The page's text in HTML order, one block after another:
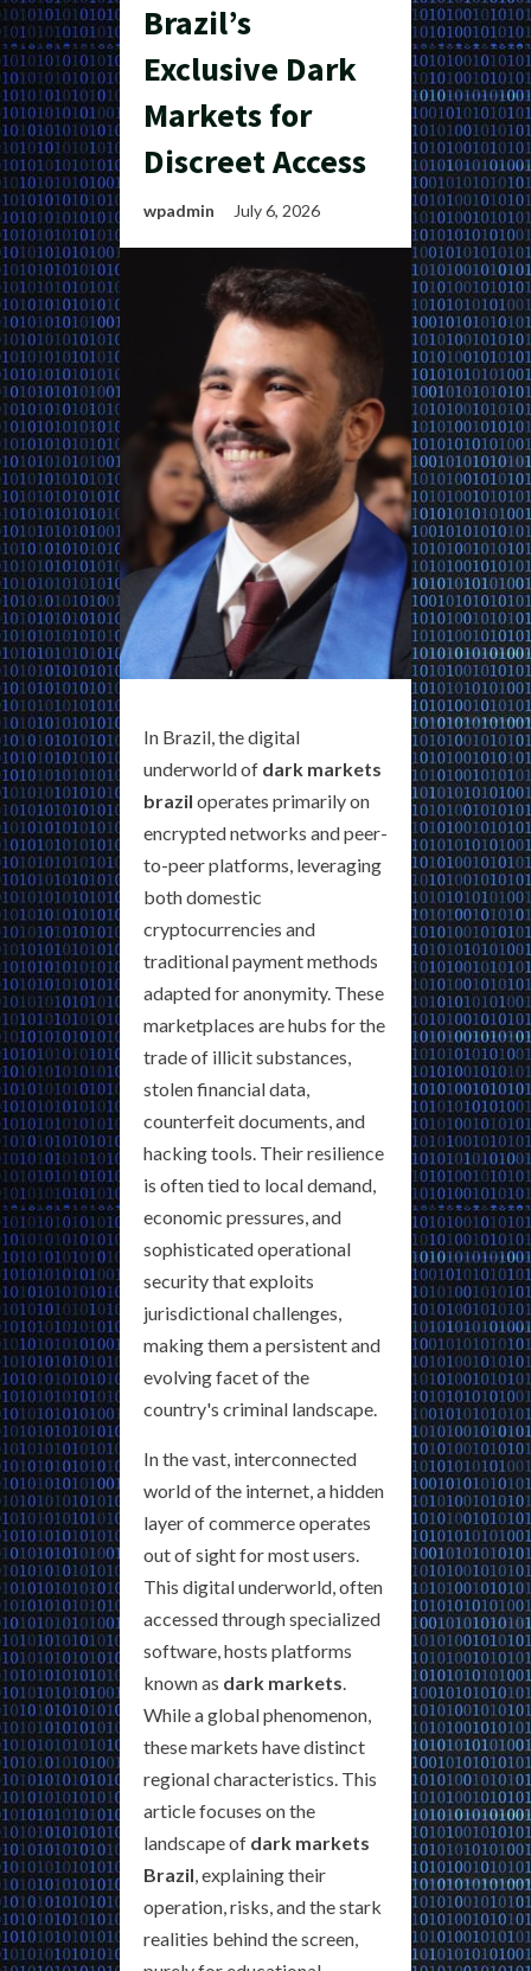
Brazil’s
Exclusive Dark
Markets for
Discreet Access
wpadmin July 6, 2026
In Brazil, the digital
underworld of dark markets
brazil operates primarily on
encrypted networks and peer-
to-peer platforms, leveraging
both domestic
cryptocurrencies and
traditional payment methods
adapted for anonymity. These
marketplaces are hubs for the
trade of illicit substances,
stolen financial data,
counterfeit documents, and
hacking tools. Their resilience
is often tied to local demand,
economic pressures, and
sophisticated operational
security that exploits
jurisdictional challenges,
making them a persistent and
evolving facet of the
country's criminal landscape.
In the vast, interconnected
world of the internet, a hidden
layer of commerce operates
out of sight for most users.
This digital underworld, often
accessed through specialized
software, hosts platforms
known as dark markets.
While a global phenomenon,
these markets have distinct
regional characteristics. This
article focuses on the
landscape of dark markets
Brazil, explaining their
operation, risks, and the stark
realities behind the screen,